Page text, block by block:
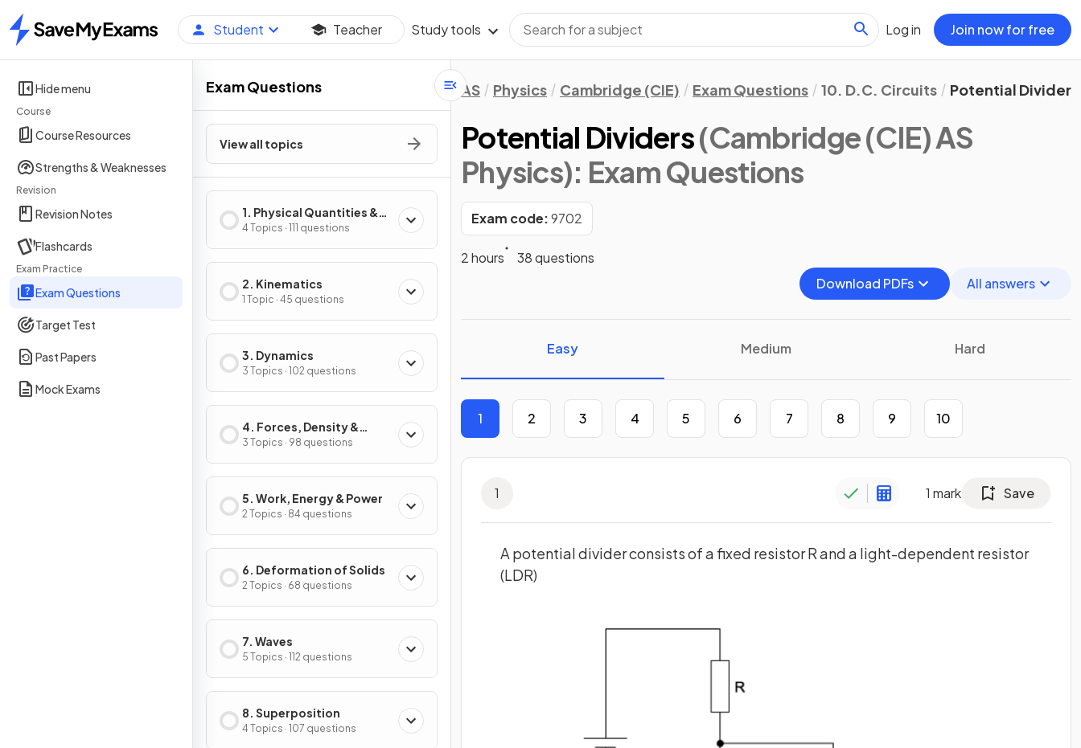
Home
Student Teacher Study tools Log in Join now for free
Hide menu
Course
Course Resources
Strengths & Weaknesses
Revision
Revision Notes
Flashcards
Exam Practice
Exam Questions
Target Test
Past Papers
Mock Exams
Exam Questions
View all topics
1. Physical Quantities &
Units
4 Topics · 111 questions
2. Kinematics
1 Topic · 45 questions
3. Dynamics
3 Topics · 102 questions
4. Forces, Density &
Pressure
3 Topics · 98 questions
5. Work, Energy & Power
2 Topics · 84 questions
6. Deformation of Solids
2 Topics · 68 questions
7. Waves
5 Topics · 112 questions
8. Superposition
4 Topics · 107 questions
AS Physics Cambridge (CIE) Exam Questions 10. D.C. Circuits Potential Dividers
Potential Dividers(Cambridge (CIE) AS
Physics): Exam Questions
Exam code:9702
2 hours
38 questions
Download PDFs
All answers
Easy Medium Hard
1 2 3 4 5 6 7 8 9 10
1 1 mark Save
A potential divider consists of a fixed resistor R and a light-dependent resistor
(LDR)